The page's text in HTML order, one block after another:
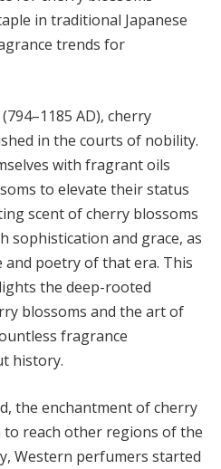
in traditional Japanese
trends for
AD), cherry
in the courts of nobility.
with fragrant oils
to elevate their status
scent of cherry blossoms
sophistication and grace, as
poetry of that era. This
the deep-rooted
blossoms and the art of
fragrance
history.
the enchantment of cherry
reach other regions of the
Western perfumers started